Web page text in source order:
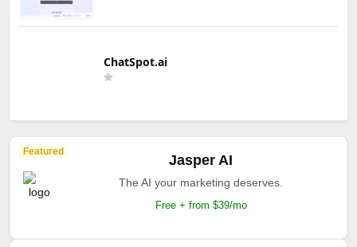
ChatSpot.ai
Featured
Jasper AI
The AI your marketing deserves.
Free + from $39/mo